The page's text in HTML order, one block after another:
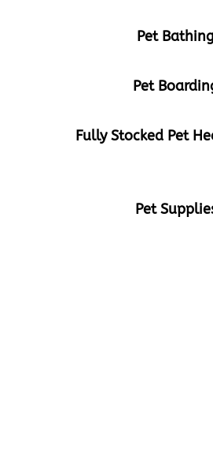
Pet Bathing
Pet
Fully Stocked Pet
Pet